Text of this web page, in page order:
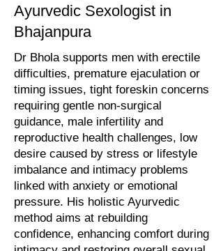
Ayurvedic Sexologist in
Bhajanpura
Dr Bhola supports men with erectile
difficulties, premature ejaculation or
timing issues, tight foreskin concerns
requiring gentle non-surgical
guidance, male infertility and
reproductive health challenges, low
desire caused by stress or lifestyle
imbalance and intimacy problems
linked with anxiety or emotional
pressure. His holistic Ayurvedic
method aims at rebuilding
confidence, enhancing comfort during